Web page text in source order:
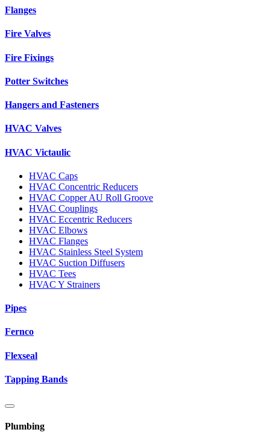
Flanges
Fire Valves
Fire Fixings
Potter Switches
Hangers and Fasteners
HVAC Valves
HVAC Victaulic
HVAC Caps
HVAC Concentric Reducers
HVAC Copper AU Roll Groove
HVAC Couplings
HVAC Eccentric Reducers
HVAC Elbows
HVAC Flanges
HVAC Stainless Steel System
HVAC Suction Diffusers
HVAC Tees
HVAC Y Strainers
Pipes
Fernco
Flexseal
Tapping Bands
Plumbing